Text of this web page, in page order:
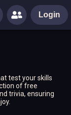
Login
test your skills
of free
trivia, ensuring